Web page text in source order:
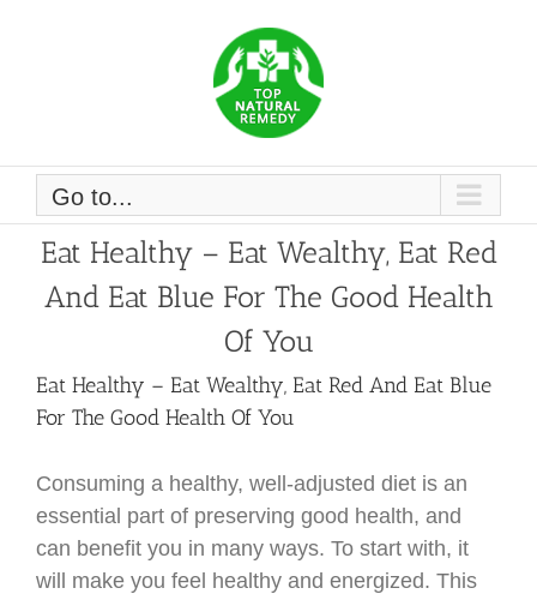
Go to...
Eat Healthy – Eat Wealthy, Eat Red
And Eat Blue For The Good Health
Of You
Eat Healthy – Eat Wealthy, Eat Red And Eat Blue
For The Good Health Of You
Consuming a healthy, well-adjusted diet is an
essential part of preserving good health, and
can benefit you in many ways. To start with, it
will make you feel healthy and energized. This